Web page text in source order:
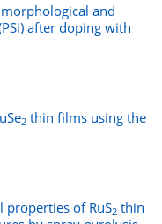
and
after doping with
2 thin films using the
properties of RuS2 thin